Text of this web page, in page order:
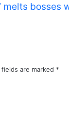
melts bosses
fields are marked *